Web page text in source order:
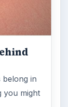
belong in
you might